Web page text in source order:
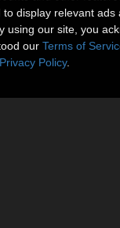
display relevant ads
using our site, you
our Terms of
Privacy Policy.